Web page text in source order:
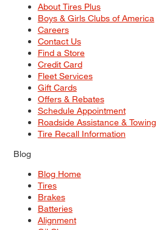
About Tires Plus
Boys & Girls Clubs of America
Careers
Contact Us
Find a Store
Credit Card
Fleet Services
Gift Cards
Offers & Rebates
Schedule Appointment
Roadside Assistance & Towing
Tire Recall Information
Blog
Blog Home
Tires
Brakes
Batteries
Alignment